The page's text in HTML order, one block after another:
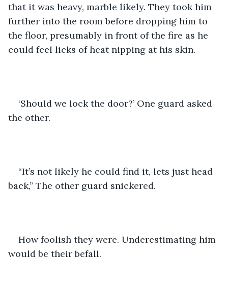
that it was heavy, marble likely. They took him
further into the room before dropping him to
the floor, presumably in front of the fire as he
could feel licks of heat nipping at his skin.
‘Should we lock the door?’ One guard asked
the other.
“It’s not likely he could find it, lets just head
back,” The other guard snickered.
How foolish they were. Underestimating him
would be their befall.